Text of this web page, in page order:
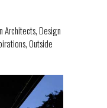
Architects,Design
,Outside